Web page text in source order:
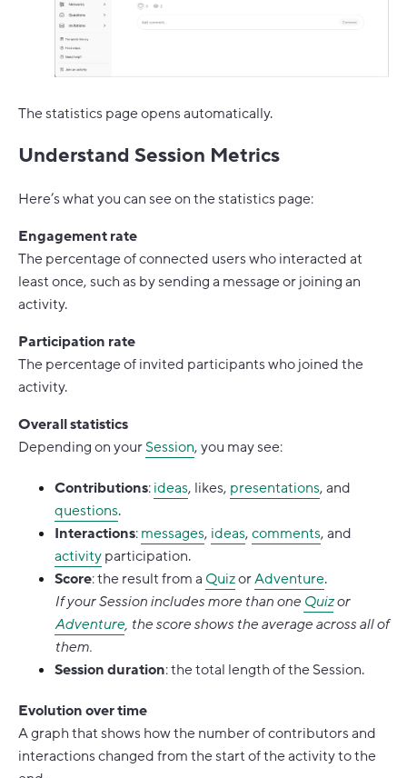
The statistics page opens automatically.
Understand Session Metrics
Here’s what you can see on the statistics page:
Engagement rate
The percentage of connected users who interacted at
least once, such as by sending a message or joining an
activity.
Participation rate
The percentage of invited participants who joined the
activity.
Overall statistics
Depending on yourSession, you may see:
Contributions:ideas, likes, presentations, and
questions.
Interactions:messages, ideas,comments, and
activityparticipation.
Score: the result from a QuizorAdventure.
If your Session includes more than one Quizor
Adventure, the score shows the average across all of
them.
Session duration: the total length of the Session.
Evolution over time
A graph that shows how the number of contributors and
interactions changed from the start of the activity to the